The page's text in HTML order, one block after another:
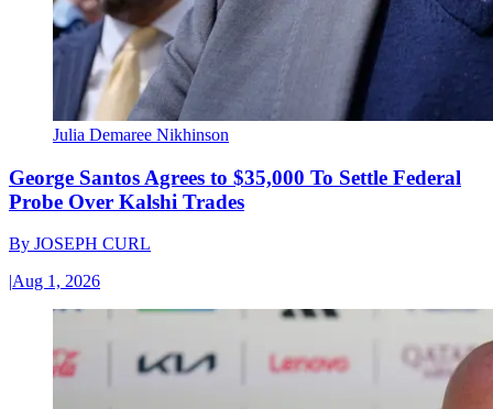
Julia Demaree Nikhinson
George Santos Agrees to $35,000 To Settle Federal
Probe Over Kalshi Trades
By JOSEPH CURL
|Aug 1, 2026